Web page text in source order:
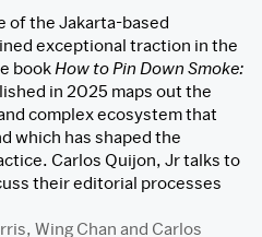
of the Jakarta-based
exceptional traction in the
book How to Pin Down Smoke:
in 2025 maps out the
complex ecosystem that
which has shaped the
Carlos Quijon, Jr talks to
their editorial processes
, Wing Chan and Carlos